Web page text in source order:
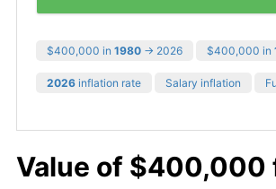
$400,000 in 1980 → 2026 $400,000 in
2026 inflation rate Salary inflation
Value of $400,000